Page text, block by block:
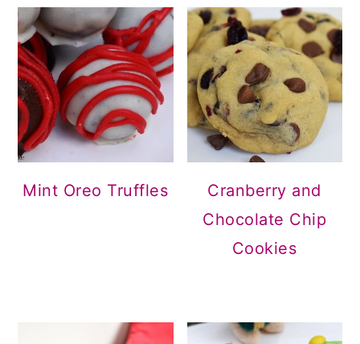
Mint Oreo Truffles
Cranberry and
Chocolate Chip
Cookies